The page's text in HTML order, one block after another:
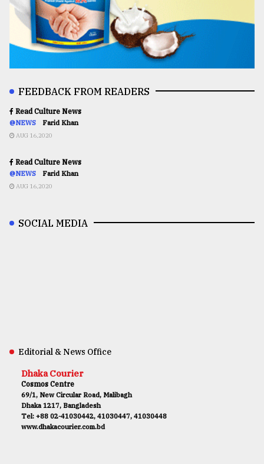
FEEDBACK FROM READERS
Read Culture News
@NEWS Farid Khan
AUG 16,2020
Read Culture News
@NEWS Farid Khan
AUG 16,2020
SOCIAL MEDIA
Editorial & News Office
Dhaka Courier
Cosmos Centre
69/1, New Circular Road, Malibagh
Dhaka 1217, Bangladesh
Tel: +88 02-41030442, 41030447, 41030448
www.dhakacourier.com.bd